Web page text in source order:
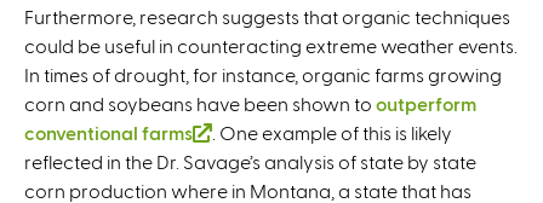
k
i
s
e
x
t
e
Furthermore, research suggests that organic techniques
could be useful in counteracting extreme weather events.
In times of drought, for instance, organic farms growing
corn and soybeans have been shown to outperform
conventional farms
l
i
. One example of this is likely
reflected in the Dr. Savage’s analysis of state by state
corn production where in Montana, a state that has